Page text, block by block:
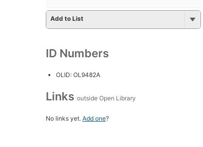
Add to List
ID Numbers
OLID: OL9482A
Links outside Open Library
No links yet. Add one?